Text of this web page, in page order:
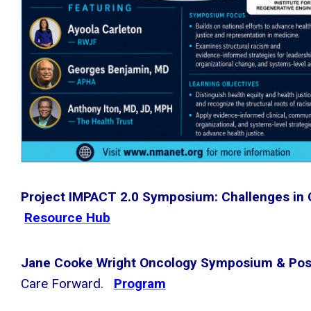
Project IMPACT 2.0 Symposium: Challenges
Resource Hub
Jane Cooke Wright Oncology Symposium &
Care Forward.
Program